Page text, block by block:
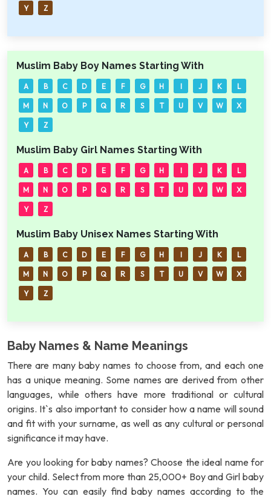
Y Z
Muslim Baby Boy Names Starting With
A B C D E F G H I J K L
M N O P Q R S T U V W X
Y Z
Muslim Baby Girl Names Starting With
A B C D E F G H I J K L
M N O P Q R S T U V W X
Y Z
Muslim Baby Unisex Names Starting With
A B C D E F G H I J K L
M N O P Q R S T U V W X
Y Z
Baby Names & Name Meanings
There are many baby names to choose from, and each one
has a unique meaning. Some names are derived from other
languages, while others have more traditional or cultural
origins. It`s also important to consider how a name will sound
and fit with your surname, as well as any cultural or personal
significance it may have.
Are you looking for baby names? Choose the ideal name for
your child. Select from more than 25,000+ Boy and Girl baby
names. You can easily find baby names according to the